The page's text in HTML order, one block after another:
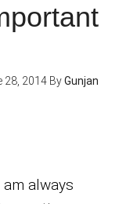
28, 2014 ByGunjan
always